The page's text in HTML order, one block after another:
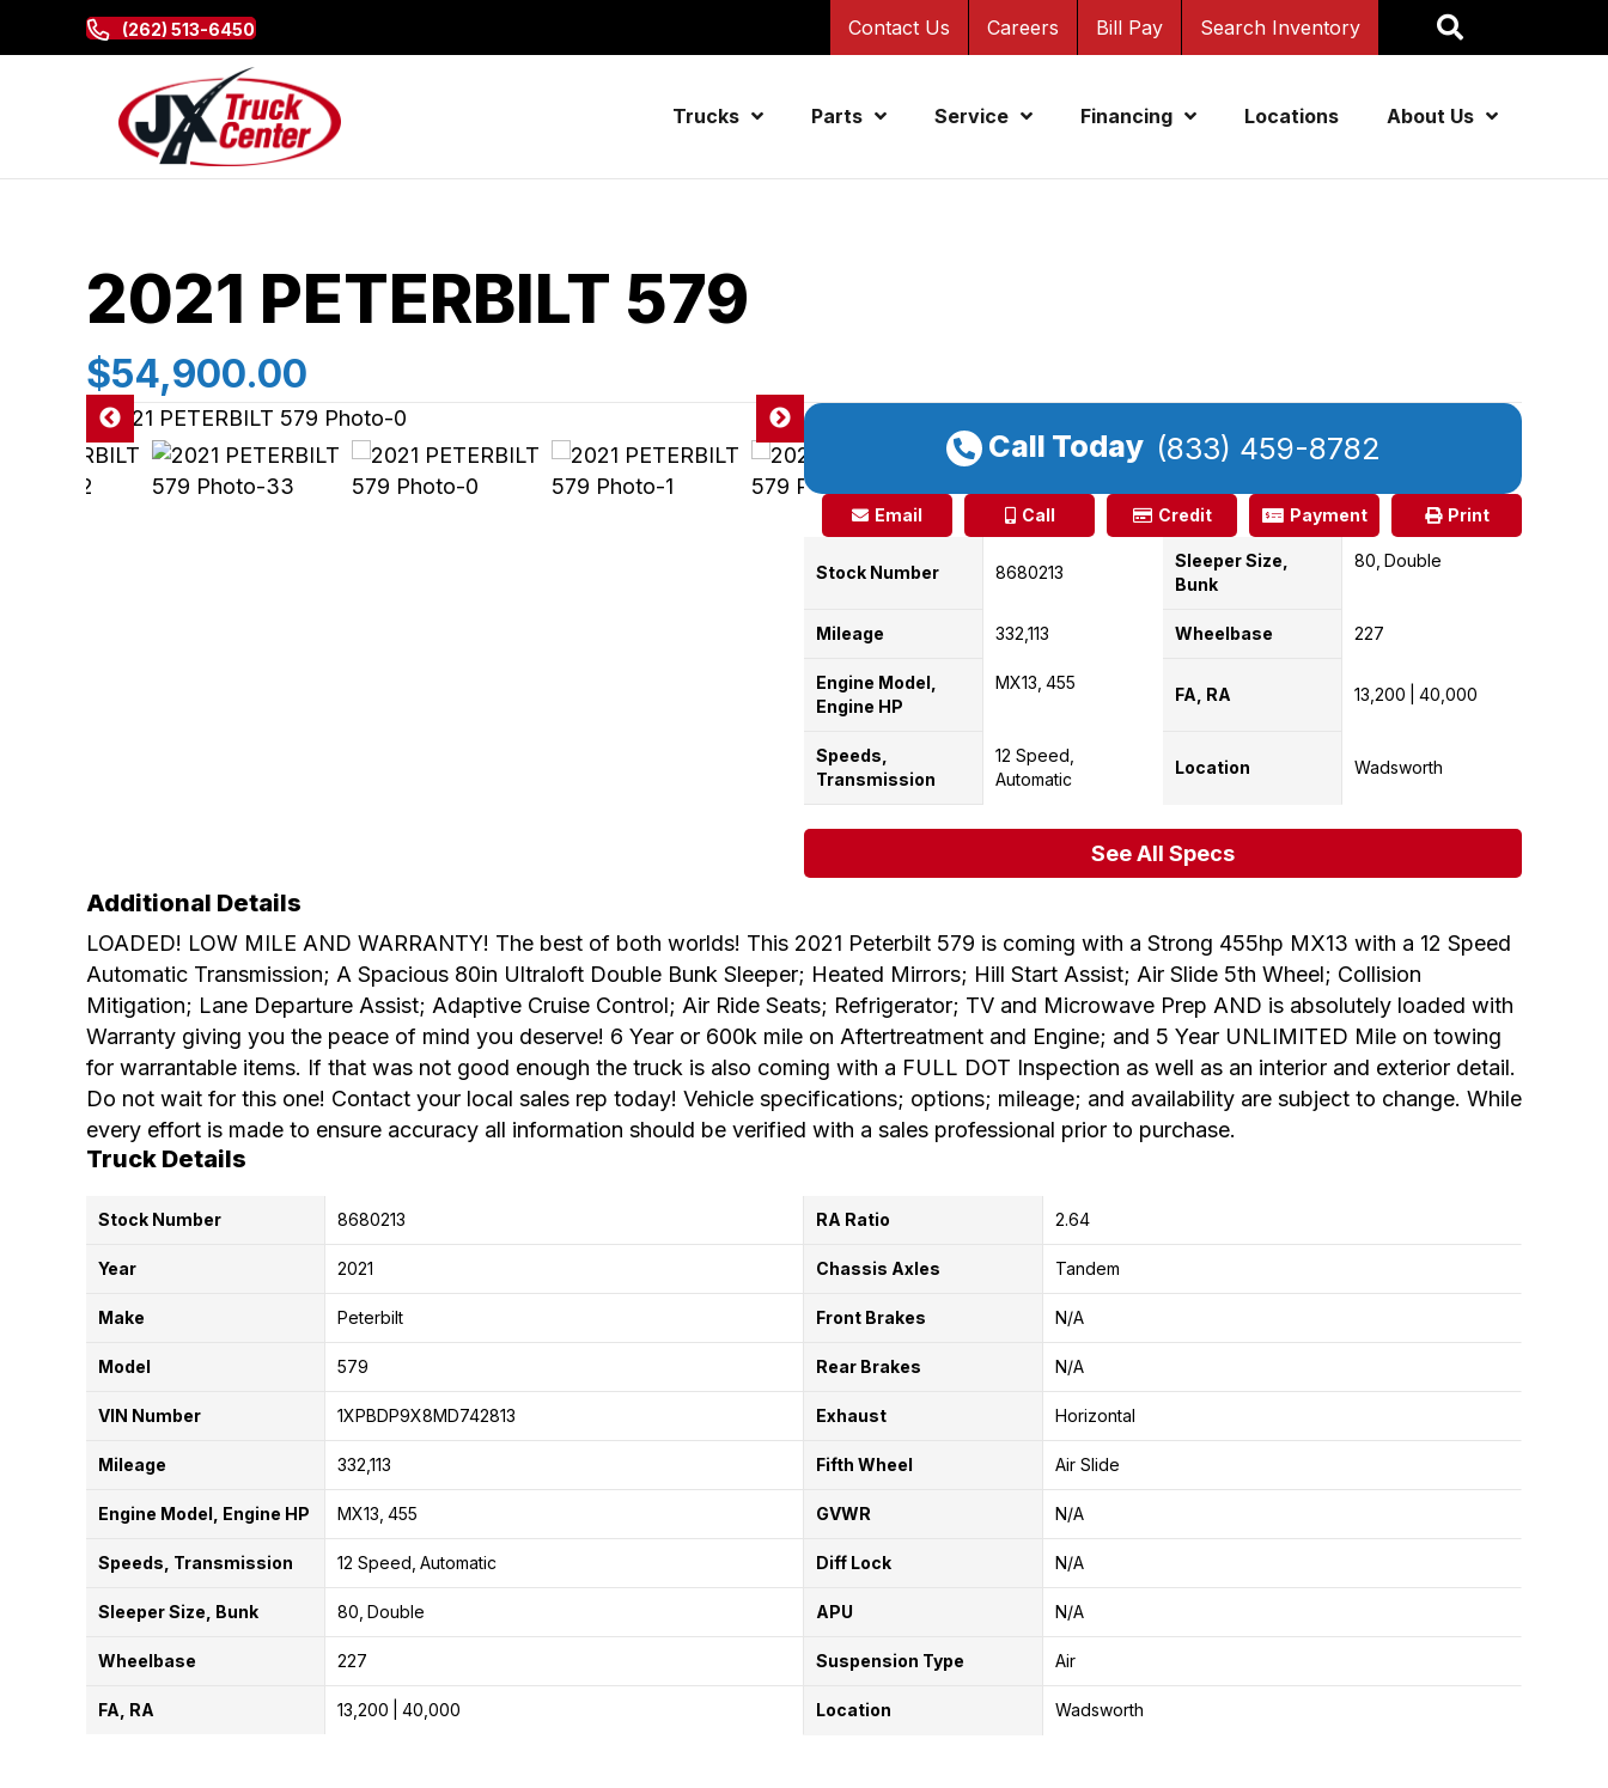
(262) 513-6450 Contact Us Careers Bill Pay Search Inventory
Trucks Parts Service Financing Locations About Us
2021 PETERBILT 579
$54,900.00
Call Today (833) 459-8782
Email Call Credit Payment Print
Stock Number 8680213
Mileage 332,113
Engine Model,
Engine HP
MX13 455
Speeds,
Transmission
12 Speed
Automatic
Sleeper Size,
Bunk
80 Double
Wheelbase 227
FA, RA 13,200 40,000
Location Wadsworth
See All Specs
Additional Details
LOADED! LOW MILE AND WARRANTY! The best of both worlds! This 2021 Peterbilt 579 is coming with a Strong 455hp MX13 with a 12 Speed
Automatic Transmission; A Spacious 80in Ultraloft Double Bunk Sleeper; Heated Mirrors; Hill Start Assist; Air Slide 5th Wheel; Collision
Mitigation; Lane Departure Assist; Adaptive Cruise Control; Air Ride Seats; Refrigerator; TV and Microwave Prep AND is absolutely loaded with
Warranty giving you the peace of mind you deserve! 6 Year or 600k mile on Aftertreatment and Engine; and 5 Year UNLIMITED Mile on towing
for warrantable items. If that was not good enough the truck is also coming with a FULL DOT Inspection as well as an interior and exterior detail.
Do not wait for this one! Contact your local sales rep today! Vehicle specifications; options; mileage; and availability are subject to change. While
every effort is made to ensure accuracy all information should be verified with a sales professional prior to purchase.
Truck Details
Stock Number 8680213
Year 2021
Make Peterbilt
Model 579
VIN Number 1XPBDP9X8MD742813
Mileage 332,113
Engine Model, Engine HP MX13 455
Speeds, Transmission 12 Speed Automatic
Sleeper Size, Bunk 80 Double
Wheelbase 227
FA, RA 13,200 40,000
RA Ratio 2.64
Chassis Axles Tandem
Front Brakes N/A
Rear Brakes N/A
Exhaust Horizontal
Fifth Wheel Air Slide
GVWR N/A
Diff Lock N/A
APU N/A
Suspension Type Air
Location Wadsworth